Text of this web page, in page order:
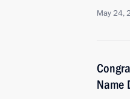
May 24,
Name